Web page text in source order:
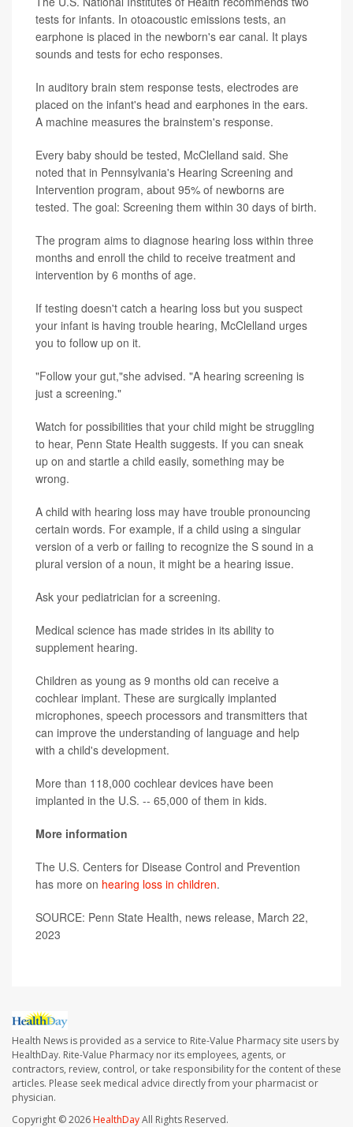
tests for infants. In otoacoustic emissions tests, an
earphone is placed in the newborn's ear canal. It plays
sounds and tests for echo responses.
In auditory brain stem response tests, electrodes are
placed on the infant's head and earphones in the ears.
A machine measures the brainstem's response.
Every baby should be tested, McClelland said. She
noted that in Pennsylvania's Hearing Screening and
Intervention program, about 95% of newborns are
tested. The goal: Screening them within 30 days of birth.
The program aims to diagnose hearing loss within three
months and enroll the child to receive treatment and
intervention by 6 months of age.
If testing doesn't catch a hearing loss but you suspect
your infant is having trouble hearing, McClelland urges
you to follow up on it.
"Follow your gut,"she advised. "A hearing screening is
just a screening."
Watch for possibilities that your child might be struggling
to hear, Penn State Health suggests. If you can sneak
up on and startle a child easily, something may be
wrong.
A child with hearing loss may have trouble pronouncing
certain words. For example, if a child using a singular
version of a verb or failing to recognize the S sound in a
plural version of a noun, it might be a hearing issue.
Ask your pediatrician for a screening.
Medical science has made strides in its ability to
supplement hearing.
Children as young as 9 months old can receive a
cochlear implant. These are surgically implanted
microphones, speech processors and transmitters that
can improve the understanding of language and help
with a child's development.
More than 118,000 cochlear devices have been
implanted in the U.S. -- 65,000 of them in kids.
More information
The U.S. Centers for Disease Control and Prevention
has more on hearing loss in children.
SOURCE: Penn State Health, news release, March 22,
2023
Health News is provided as a service to Rite-Value Pharmacy site users by
HealthDay. Rite-Value Pharmacy nor its employees, agents, or
contractors, review, control, or take responsibility for the content of these
articles. Please seek medical advice directly from your pharmacist or
physician.
Copyright © 2026HealthDayAll Rights Reserved.